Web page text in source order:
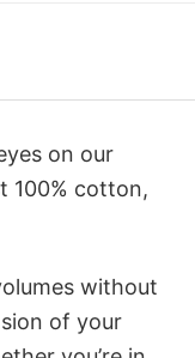
on our
100% cotton,
without
of your